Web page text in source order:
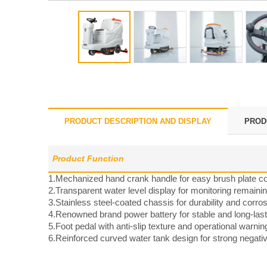
PRODUCT DESCRIPTION AND DISPLAY
Product Function
1.Mechanized hand crank handle for easy brush plate
2.Transparent water level display for monitoring
3.Stainless steel-coated chassis for durability and
4.Renowned brand power battery for stable and long-
5.Foot pedal with anti-slip texture and operational
6.Reinforced curved water tank design for strong